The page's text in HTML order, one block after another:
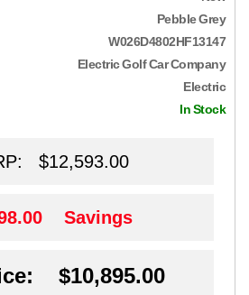
Pebble Grey
W026D4802HF13147
Electric Golf Car Company
Electric
In Stock
$12,593.00
Savings
$10,895.00